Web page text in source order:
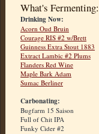
What's Fermenting:
Drinking Now:
Acorn Oud Bruin
Courage RIS #2 w/Brett
Guinness Extra Stout 1883
Extract Lambic #2 Plums
Flanders Red Wine
Maple Bark Adam
Sumac Berliner
Carbonating:
Bugfarm 15 Saison
Full of Chit IPA
Funky Cider #2